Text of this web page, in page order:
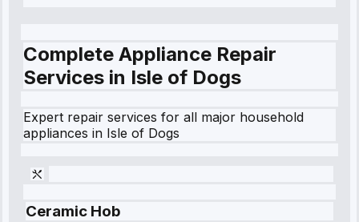
Complete Appliance Repair
Services in Isle of Dogs
Expert repair services for all major household
appliances in Isle of Dogs
Ceramic Hob